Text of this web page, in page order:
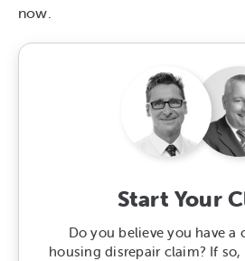
now.
Start Your
Do you believe you have a
housing disrepair claim? If